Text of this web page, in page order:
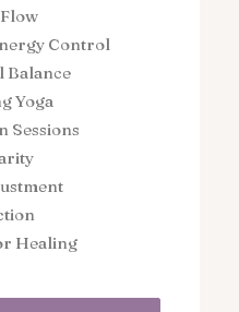
Control
Balance
Yoga
Sessions
Healing